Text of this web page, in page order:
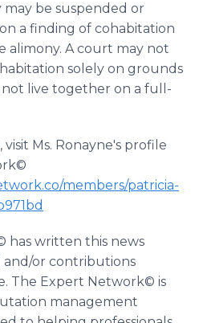
be suspended or
a finding of cohabitation
alimony. A court may not
solely on grounds
live together on a full-
Ms. Ronayne's profile
members/patricia-
has written this news
and/or contributions
The Expert Network© is
management